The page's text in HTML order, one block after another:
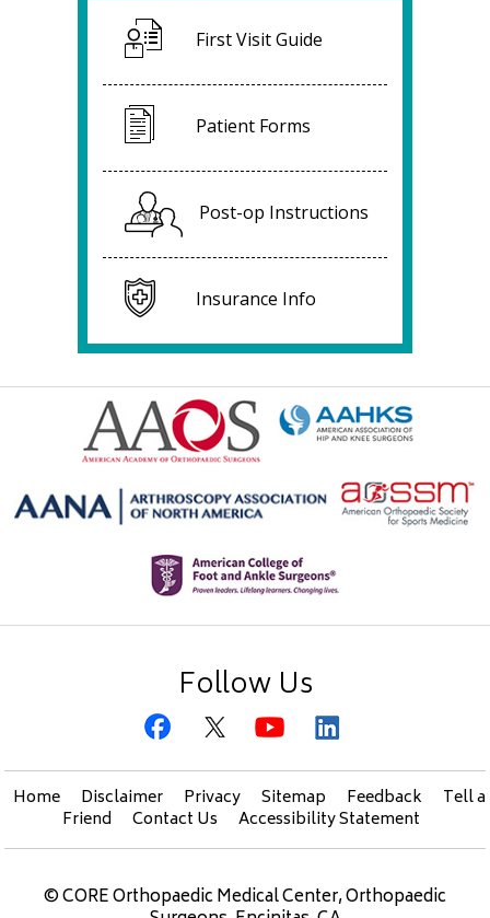
First Visit Guide
Patient Forms
Post-op Instructions
Insurance Info
Follow Us
Home Disclaimer Privacy Sitemap Feedback
Tell a
Friend
Contact Us Accessibility Statement
©CORE Orthopaedic Medical Center, Orthopaedic